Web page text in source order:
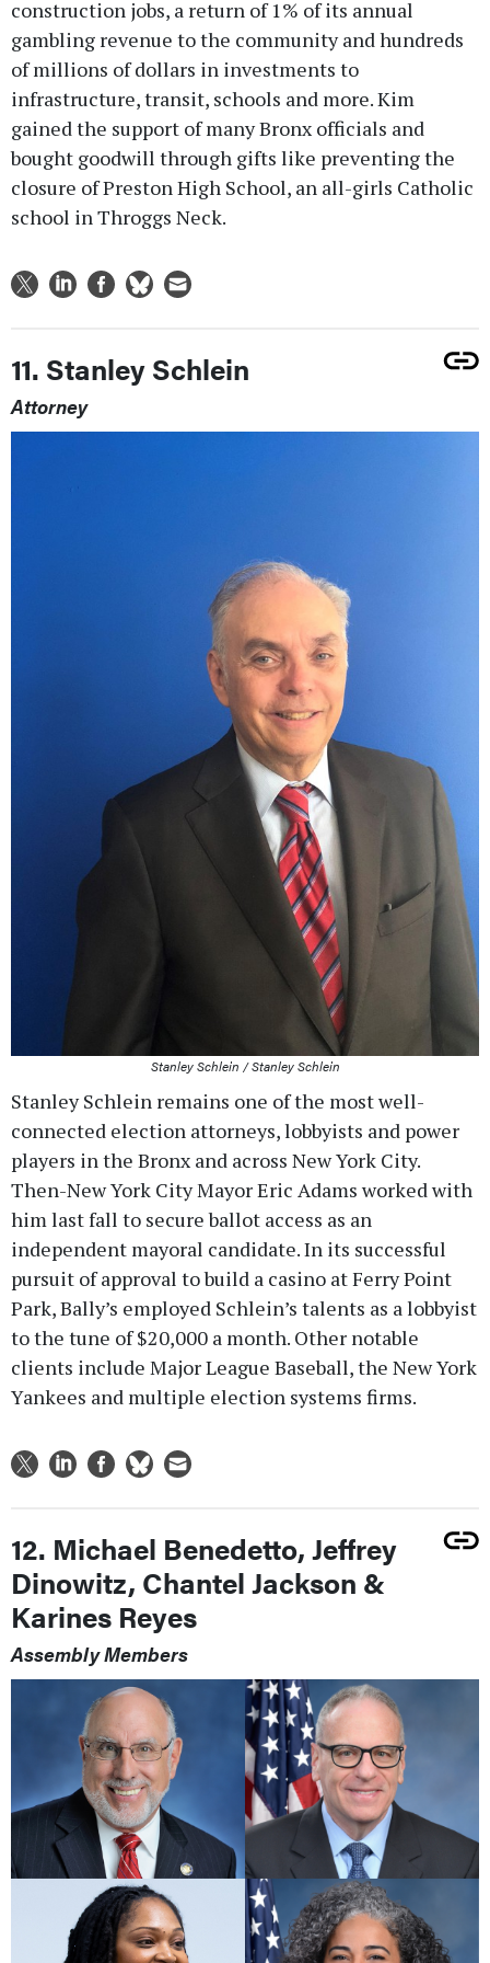
construction jobs, a return of 1% of its annual
gambling revenue to the community and hundreds
of millions of dollars in investments to
infrastructure, transit, schools and more. Kim
gained the support of many Bronx officials and
bought goodwill through gifts like preventing the
closure of Preston High School, an all-girls Catholic
school in Throggs Neck.
11. Stanley Schlein
Attorney
Stanley Schlein / Stanley Schlein
Stanley Schlein remains one of the most well-
connected election attorneys, lobbyists and power
players in the Bronx and across New York City.
Then-New York City Mayor Eric Adams worked with
him last fall to secure ballot access as an
independent mayoral candidate. In its successful
pursuit of approval to build a casino at Ferry Point
Park, Bally’s employed Schlein’s talents as a lobbyist
to the tune of $20,000 a month. Other notable
clients include Major League Baseball, the New York
Yankees and multiple election systems firms.
12. Michael Benedetto, Jeffrey
Dinowitz, Chantel Jackson &
Karines Reyes
Assembly Members